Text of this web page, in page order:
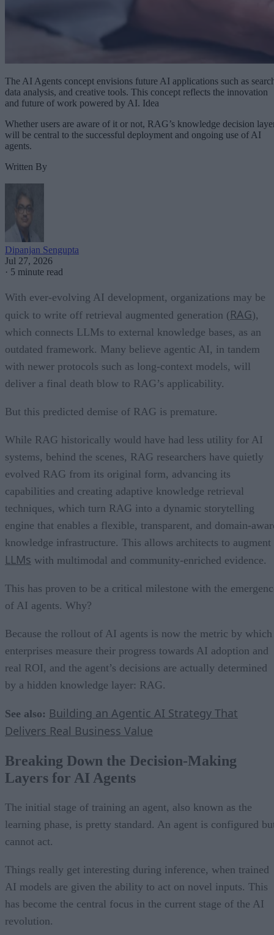
The AI Agents concept envisions future AI applications such as
data analysis, and creative tools. This concept reflects the innovation
and future of work powered by AI. Idea
Whether users are aware of it or not, RAG’s knowledge decision
will be central to the successful deployment and ongoing use of AI
agents.
Written By
Dipanjan Sengupta
Jul 27, 2026
· 5 minute read
With ever-evolving AI development, organizations may be
quick to write off retrieval augmented generation ( RAG),
which connects LLMs to external knowledge bases, as an
outdated framework. Many believe agentic AI, in tandem
with newer protocols such as long-context models, will
deliver a final death blow to RAG’s applicability.
But this predicted demise of RAG is premature.
While RAG historically would have had less utility for AI
systems, behind the scenes, RAG researchers have quietly
evolved RAG from its original form, advancing its
capabilities and creating adaptive knowledge retrieval
techniques, which turn RAG into a dynamic storytelling
engine that enables a flexible, transparent, and domain-
knowledge infrastructure. This allows architects to augment
LLMs with multimodal and community-enriched evidence.
This has proven to be a critical milestone with the
of AI agents. Why?
Because the rollout of AI agents is now the metric by which
enterprises measure their progress towards AI adoption and
real ROI, and the agent’s decisions are actually determined
by a hidden knowledge layer: RAG.
See also: Building an Agentic AI Strategy That
Delivers Real Business Value
Breaking Down the Decision-Making
Layers for AI Agents
The initial stage of training an agent, also known as the
learning phase, is pretty standard. An agent is configured
cannot act.
Things really get interesting during inference, when trained
AI models are given the ability to act on novel inputs. This
has become the central focus in the current stage of the AI
revolution.